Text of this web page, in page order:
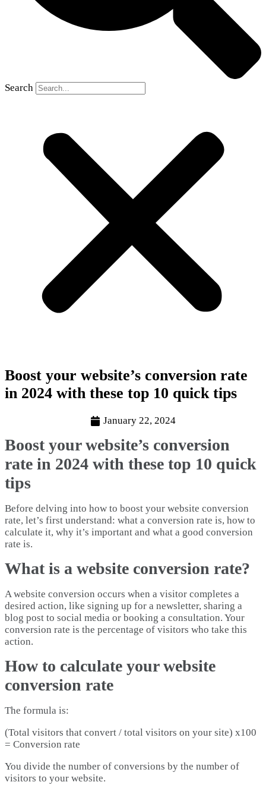
Search
Boost your website’s conversion rate
in 2024 with these top 10 quick tips
January 22, 2024
Boost your website’s conversion
rate in 2024 with these top 10 quick
tips
Before delving into how to boost your website conversion
rate, let’s first understand: what a conversion rate is, how to
calculate it, why it’s important and what a good conversion
rate is.
What is a website conversion rate?
A website conversion occurs when a visitor completes a
desired action, like signing up for a newsletter, sharing a
blog post to social media or booking a consultation. Your
conversion rate is the percentage of visitors who take this
action.
How to calculate your website
conversion rate
The formula is:
(Total visitors that convert / total visitors on your site) x100
= Conversion rate
You divide the number of conversions by the number of
visitors to your website.